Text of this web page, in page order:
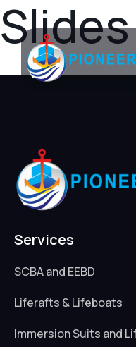
Skip
to
content
Slides
Services
SCBA and EEBD
Liferafts & Lifeboats
Immersion Suits and